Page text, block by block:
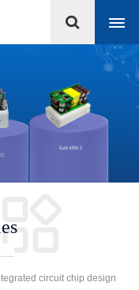
circuit chip design